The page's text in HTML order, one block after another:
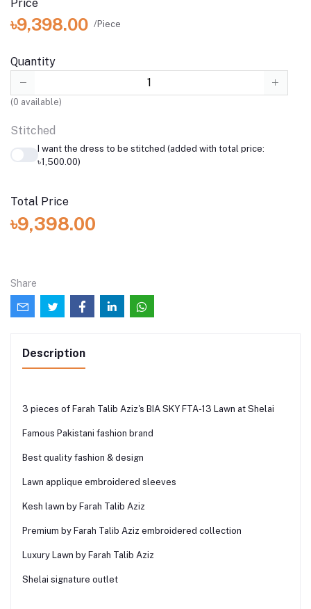
Price
৳9,398.00 /Piece
Quantity
(0 available)
Stitched
I want the dress to be stitched (added with total price:
৳1,500.00)
Total Price
৳9,398.00
Share
Description
3 pieces of Farah Talib Aziz's BIA SKY FTA-13 Lawn at Shelai
Famous Pakistani fashion brand
Best quality fashion & design
Lawn applique embroidered sleeves
Kesh lawn by Farah Talib Aziz
Premium by Farah Talib Aziz embroidered collection
Luxury Lawn by Farah Talib Aziz
Shelai signature outlet